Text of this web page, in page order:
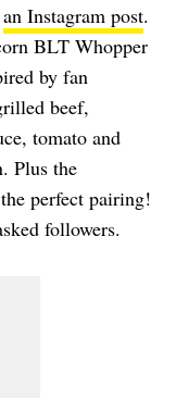
an Instagram post.
BLT Whopper
by fan
beef,
tomato and
Plus the
perfect pairing!
followers.